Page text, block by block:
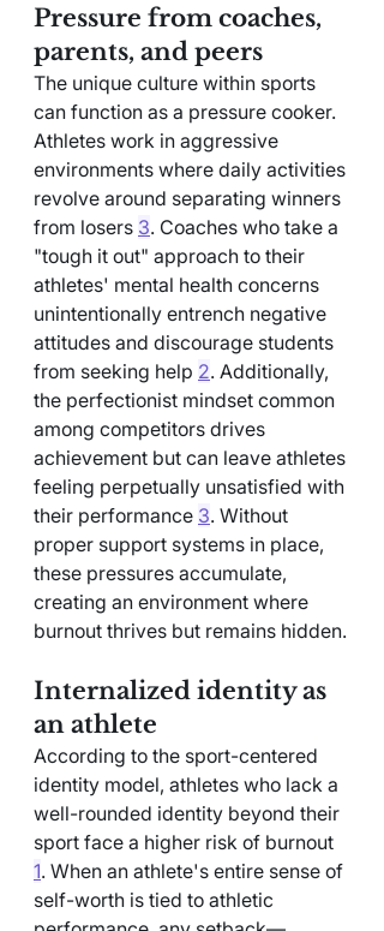
Pressure from coaches,
parents, and peers
The unique culture within sports
can function as a pressure cooker.
Athletes work in aggressive
environments where daily activities
revolve around separating winners
from losers 3. Coaches who take a
"tough it out" approach to their
athletes' mental health concerns
unintentionally entrench negative
attitudes and discourage students
from seeking help 2. Additionally,
the perfectionist mindset common
among competitors drives
achievement but can leave athletes
feeling perpetually unsatisfied with
their performance 3. Without
proper support systems in place,
these pressures accumulate,
creating an environment where
burnout thrives but remains hidden.
Internalized identity as
an athlete
According to the sport-centered
identity model, athletes who lack a
well-rounded identity beyond their
sport face a higher risk of burnout
1. When an athlete's entire sense of
self-worth is tied to athletic